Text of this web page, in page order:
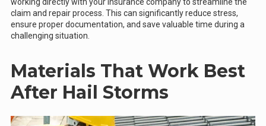
claim and repair process. This can significantly reduce stress,
ensure proper documentation, and save valuable time during a
challenging situation.
Materials That Work Best
After Hail Storms